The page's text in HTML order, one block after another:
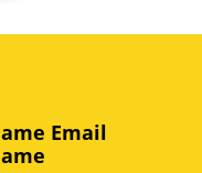
Email